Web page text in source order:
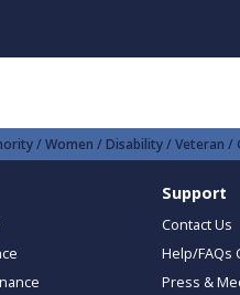
/ Women / Disability / Veteran
Support
Contact Us
Help/FAQs
Press &